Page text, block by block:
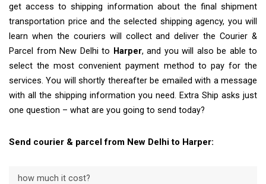
get access to shipping information about the final shipment
transportation price and the selected shipping agency, you will
learn when the couriers will collect and deliver the Courier &
Parcel from New Delhi to Harper, and you will also be able to
select the most convenient payment method to pay for the
services. You will shortly thereafter be emailed with a message
with all the shipping information you need. Extra Ship asks just
one question – what are you going to send today?
Send courier & parcel from New Delhi to Harper:
how much it cost?